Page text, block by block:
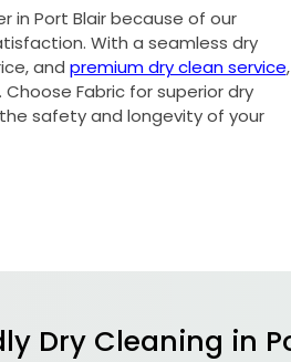
in Port Blairbecause of our
With a seamless dry
and premium dry clean service,
Fabric for superior dry
safety and longevity of your
Dry Cleaning in